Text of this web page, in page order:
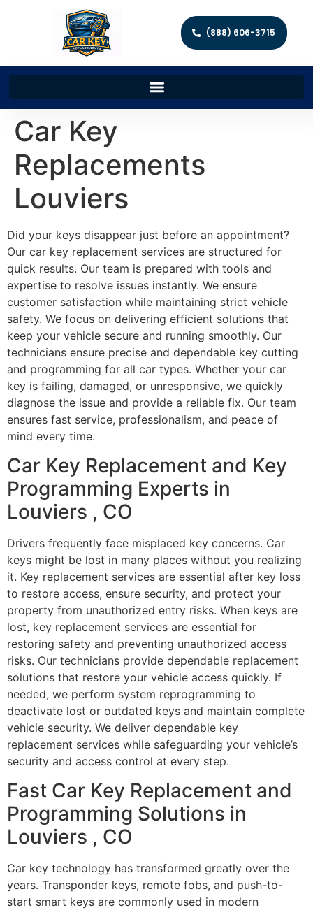
(888) 606-3715
Car Key
Replacements
Louviers
Did your keys disappear just before an appointment?
Our car key replacement services are structured for
quick results. Our team is prepared with tools and
expertise to resolve issues instantly. We ensure
customer satisfaction while maintaining strict vehicle
safety. We focus on delivering efficient solutions that
keep your vehicle secure and running smoothly. Our
technicians ensure precise and dependable key cutting
and programming for all car types. Whether your car
key is failing, damaged, or unresponsive, we quickly
diagnose the issue and provide a reliable fix. Our team
ensures fast service, professionalism, and peace of
mind every time.
Car Key Replacement and Key
Programming Experts in
Louviers , CO
Drivers frequently face misplaced key concerns. Car
keys might be lost in many places without you realizing
it. Key replacement services are essential after key loss
to restore access, ensure security, and protect your
property from unauthorized entry risks. When keys are
lost, key replacement services are essential for
restoring safety and preventing unauthorized access
risks. Our technicians provide dependable replacement
solutions that restore your vehicle access quickly. If
needed, we perform system reprogramming to
deactivate lost or outdated keys and maintain complete
vehicle security. We deliver dependable key
replacement services while safeguarding your vehicle’s
security and access control at every step.
Fast Car Key Replacement and
Programming Solutions in
Louviers , CO
Car key technology has transformed greatly over the
years. Transponder keys, remote fobs, and push-to-
start smart keys are commonly used in modern